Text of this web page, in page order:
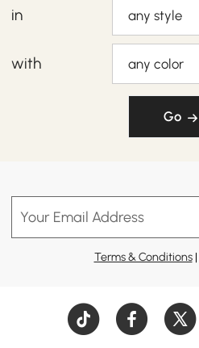
in any style
with any color
Go
Your Email Address
Terms & Conditions|